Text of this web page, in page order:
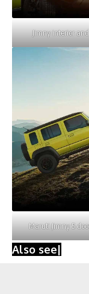
Jimny interior
Maruti Jimny 5
Also see|